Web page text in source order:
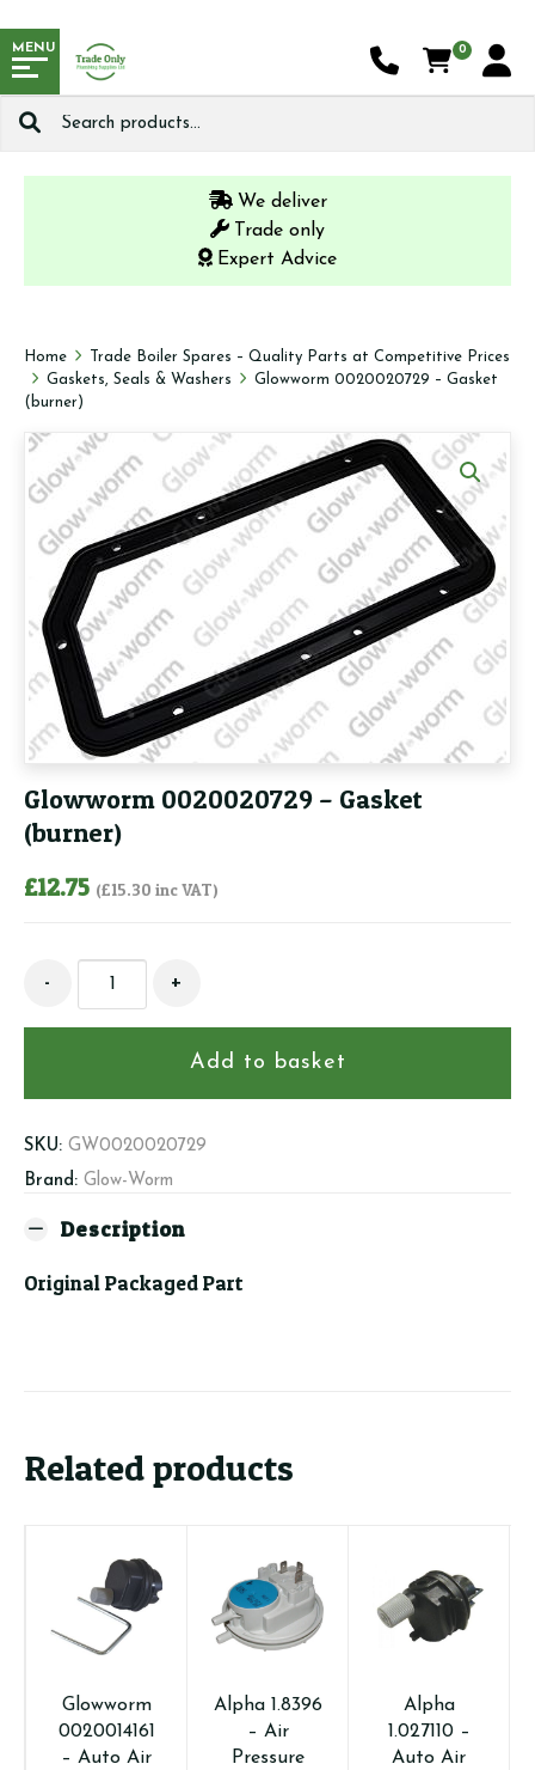
MENU
Search
0
We deliver
Trade only
Expert Advice
Home
Trade Boiler Spares – Quality Parts at Competitive Prices
Gaskets, Seals & Washers
Glowworm 0020020729 – Gasket
(burner)
Glowworm 0020020729 – Gasket
(burner)
£12.75 (£15.30 inc VAT)
Glowworm
-
- +
Add to basket
SKU: GW0020020729
Brand: Glow-Worm
Description
Original Packaged Part
Related products
Glowworm
0020014161
– Auto Air
Alpha 1.8396
– Air
Pressure
Alpha
1.027110 –
Auto Air